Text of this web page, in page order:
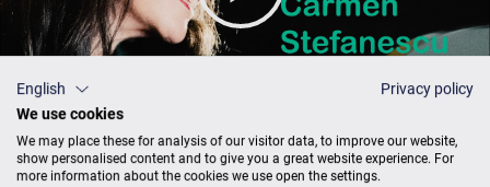
English
Privacy policy
We use cookies
We may place these for analysis of our visitor data, to improve our website,
show personalised content and to give you a great website experience. For
more information about the cookies we use open the settings.